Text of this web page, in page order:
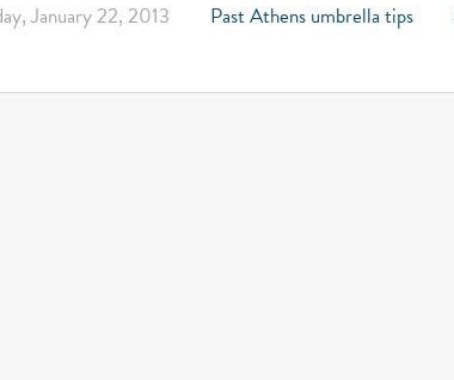
January 22, 2013 Past Athens umbrella tips